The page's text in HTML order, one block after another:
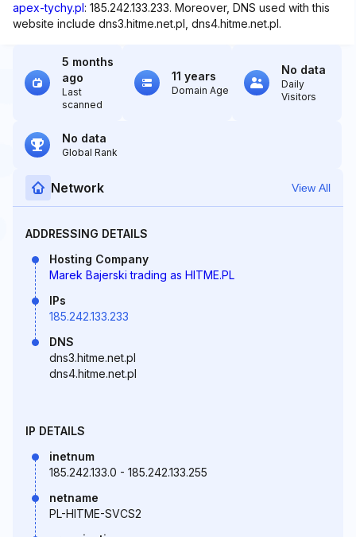
apex-tychy.pl: 185.242.133.233. Moreover, DNS used with this
website include dns3.hitme.net.pl, dns4.hitme.net.pl.
5 months
ago
Last
scanned
11 years
Domain Age
No data
Daily
Visitors
No data
Global Rank
Network View All
ADDRESSING DETAILS
Hosting Company
Marek Bajerski trading as HITME.PL
IPs
185.242.133.233
DNS
dns3.hitme.net.pl
dns4.hitme.net.pl
IP DETAILS
inetnum
185.242.133.0 - 185.242.133.255
netname
PL-HITME-SVCS2